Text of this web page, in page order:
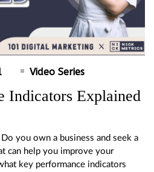
Video Series
Indicators Explained
you own a business and seek a
can help you improve your
key performance indicators